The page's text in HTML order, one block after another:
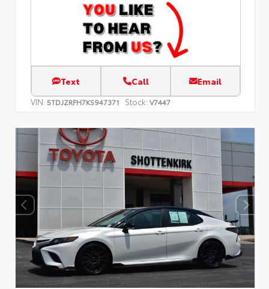
Text Call Email
VIN: 5TDJZRFH7KS947371 Stock: V7447